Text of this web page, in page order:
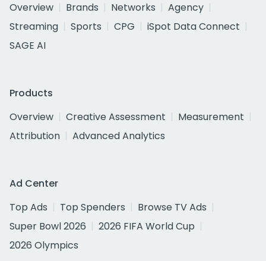
Overview
Brands Networks
Agency
Streaming
Sports CPG
iSpot Data Connect
SAGE AI
Products
Overview
Creative Assessment
Measurement
Attribution
Advanced Analytics
Ad Center
Top Ads
Top Spenders
Browse TV Ads
Super Bowl 2026
2026 FIFA World Cup
2026 Olympics